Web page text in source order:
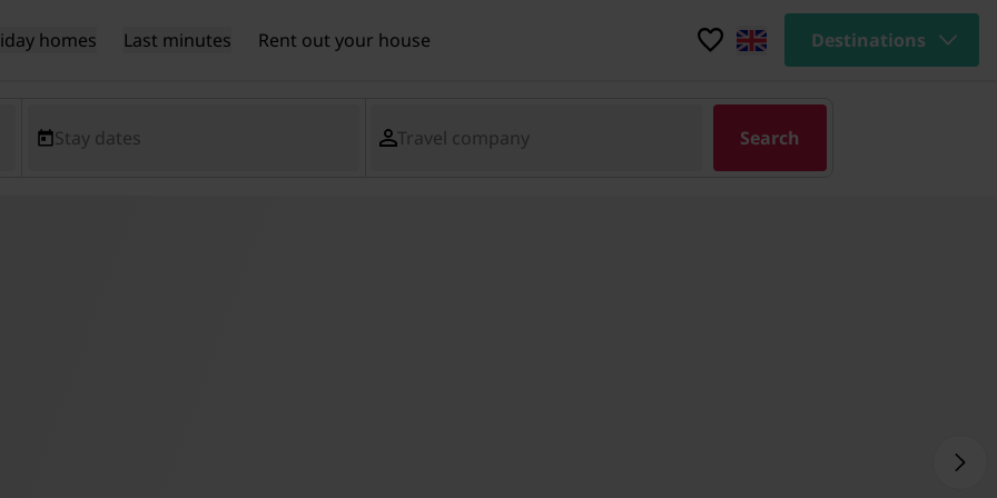
homes Last minutes Rent out your house Destinations
Stay dates Travel company Search